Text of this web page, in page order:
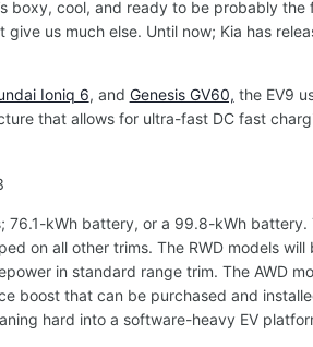
boxy, cool, and ready to be probably
us much else. Until now; Kia has
Ioniq 6, and Genesis GV60, the EV9
that allows for ultra-fast DC fast
76.1-kWh battery, or a 99.8-kWh battery.
on all other trims. The RWD models
in standard range trim. The AWD
boost that can be purchased and
hard into a software-heavy EV